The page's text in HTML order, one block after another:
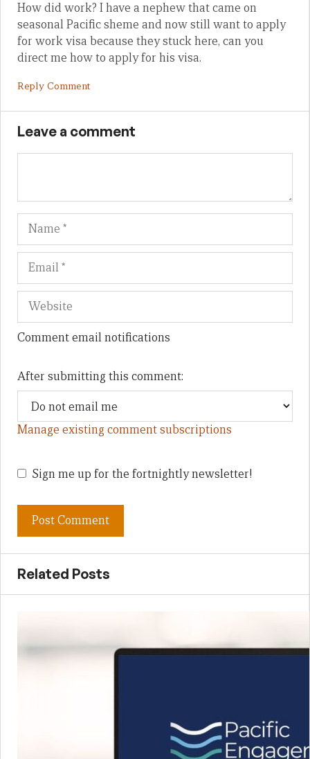
How did work? I have a nephew that came on
seasonal Pacific sheme and now still want to apply
for work visa because they stuck here, can you
direct me how to apply for his visa.
Reply Comment
Leave a comment
Name
Comment email notifications
After submitting this comment:
Manage existing comment subscriptions
Sign me up for the fortnightly newsletter!
Related Posts